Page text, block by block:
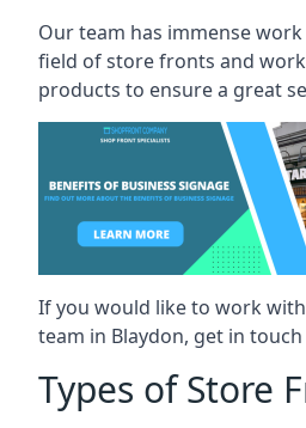
Our team has immense
field of store fronts and
products to ensure a great
If you would like to work
team in Blaydon, get in touch
Types of Store